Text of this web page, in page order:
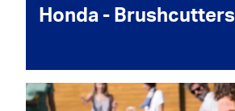
Honda - Brushcutters